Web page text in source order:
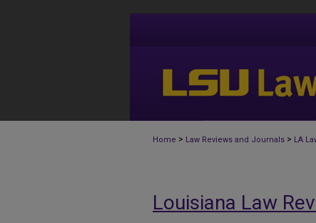
Home > Law Reviews and Journals > LA
Louisiana Law